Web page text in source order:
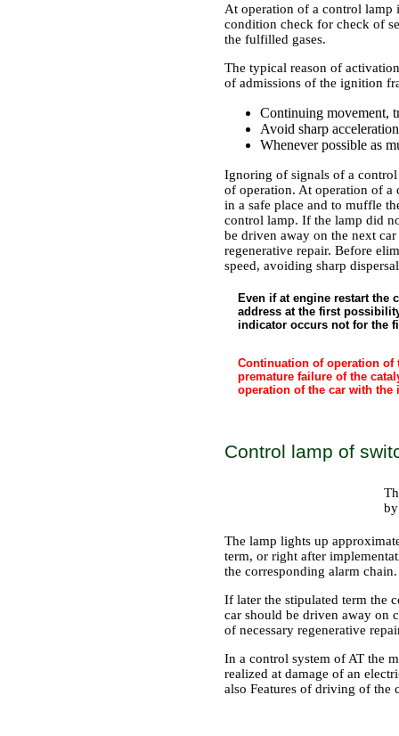
At operation of a control lamp
condition check for check of
the fulfilled gases.
The typical reason of
of admissions of the ignition
Continuing movement,
Avoid sharp
Whenever possible as
Ignoring of signals of a
of operation. At operation of a
in a safe place and to muffle
control lamp. If the lamp did
be driven away on the next
regenerative repair. Before
speed, avoiding sharp
Even if at engine restart the
address at the first
indicator occurs not for the
Continuation of operation
premature failure of the
operation of the car with the
Control lamp of
The lamp lights up
term, or right after
the corresponding alarm chain.
If later the stipulated term the
car should be driven away on
of necessary regenerative
In a control system of AT the
realized at damage of an
also Features of driving of the